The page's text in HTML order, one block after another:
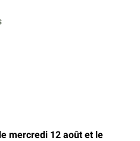
mercredi 12 août et le